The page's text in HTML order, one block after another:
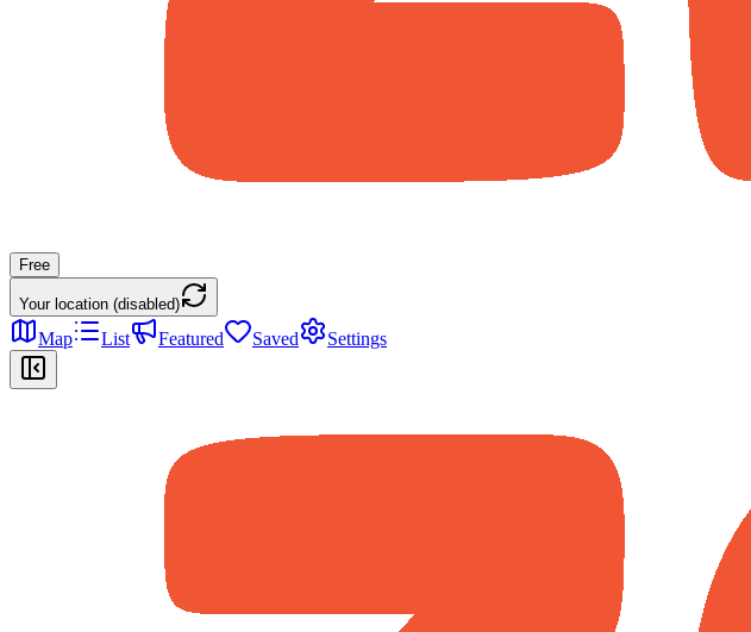
Free
Your location (disabled)
Map List Featured Saved Settings